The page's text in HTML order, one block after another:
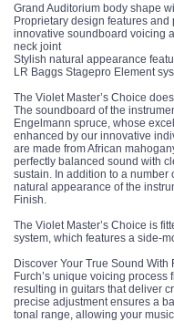
Grand Auditorium body shape
Proprietary design features
innovative soundboard voicing
neck joint
Stylish natural appearance
LR Baggs Stagepro Element
The Violet Master’s Choice
The soundboard of the
Engelmann spruce, whose
enhanced by our innovative
are made from African
perfectly balanced sound with
sustain. In addition to a number
natural appearance of the
Finish.
The Violet Master’s Choice is
system, which features a side-
Discover Your True Sound With
Furch’s unique voicing process
resulting in guitars that deliver
precise adjustment ensures a
tonal range, allowing your